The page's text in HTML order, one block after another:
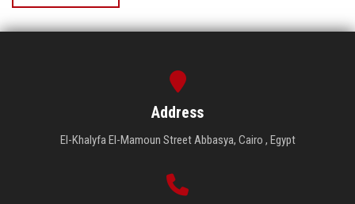
Address
El-Khalyfa El-Mamoun Street Abbasya, Cairo , Egypt